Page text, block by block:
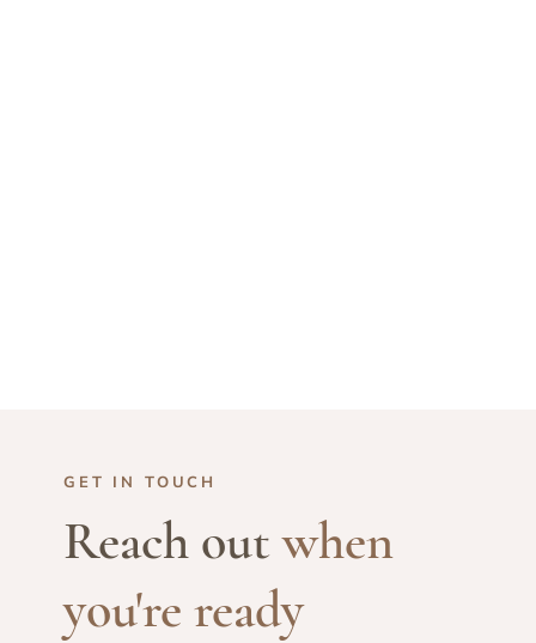
GET IN TOUCH
Reach outwhen
you're ready